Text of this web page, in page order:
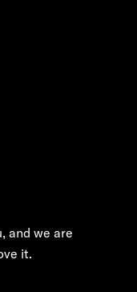
and we are
it.